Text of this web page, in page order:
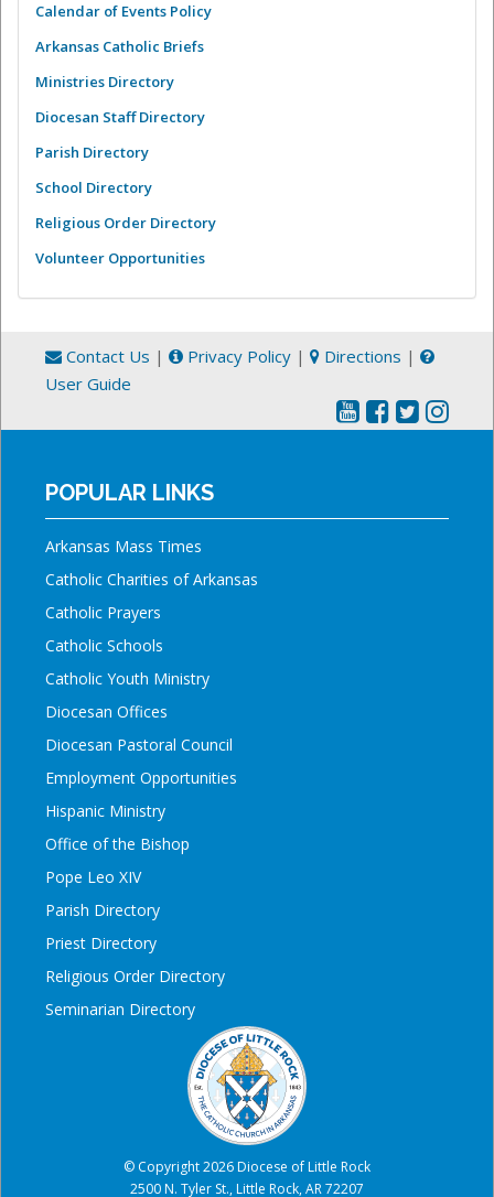
Calendar of Events Policy
Arkansas Catholic Briefs
Ministries Directory
Diocesan Staff Directory
Parish Directory
School Directory
Religious Order Directory
Volunteer Opportunities
Contact Us | Privacy Policy | Directions |
User Guide
POPULAR LINKS
Arkansas Mass Times
Catholic Charities of Arkansas
Catholic Prayers
Catholic Schools
Catholic Youth Ministry
Diocesan Offices
Diocesan Pastoral Council
Employment Opportunities
Hispanic Ministry
Office of the Bishop
Pope Leo XIV
Parish Directory
Priest Directory
Religious Order Directory
Seminarian Directory
© Copyright 2026 Diocese of Little Rock
2500 N. Tyler St., Little Rock, AR 72207